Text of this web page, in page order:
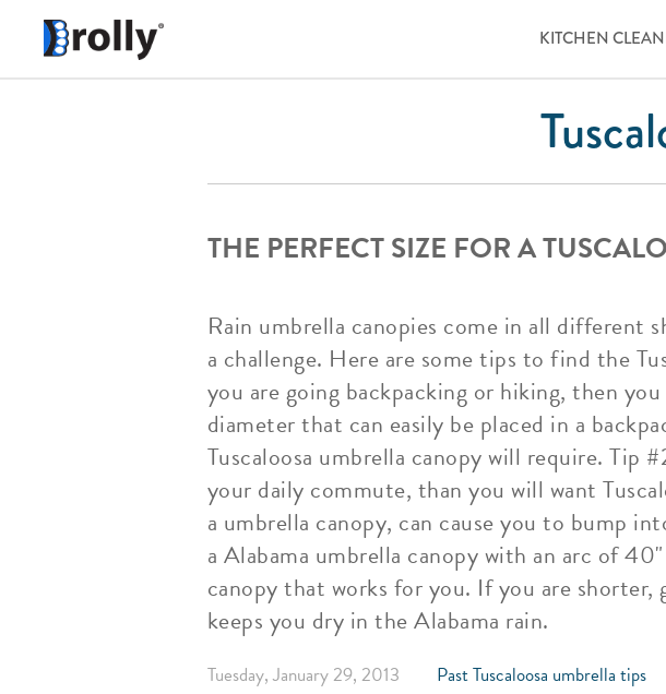
KITCHEN
THE PERFECT SIZE FOR A
Rain umbrella canopies come in all different
a challenge. Here are some tips to find the
you are going backpacking or hiking, then
diameter that can easily be placed in a
Tuscaloosa umbrella canopy will require. Tip
your daily commute, than you will want
a umbrella canopy, can cause you to bump
a Alabama umbrella canopy with an arc of
canopy that works for you. If you are shorter,
keeps you dry in the Alabama rain.
Tuesday, January 29, 2013 Past Tuscaloosa umbrella tips